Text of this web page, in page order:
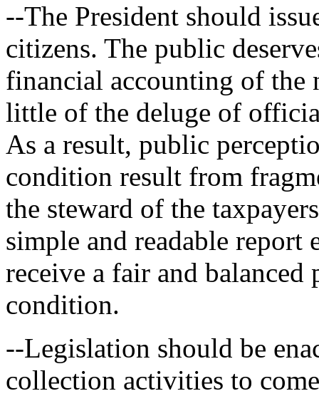
--The President should
citizens. The public
financial accounting of the
little of the deluge of
As a result, public
condition result from
the steward of the
simple and readable report
receive a fair and
condition.
--Legislation should be
collection activities to